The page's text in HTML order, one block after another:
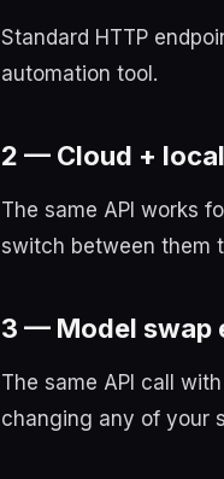
Standard HTTP
automation tool.
2 — Cloud + local
The same API works
switch between them
3 — Model swap
The same API call
changing any of your